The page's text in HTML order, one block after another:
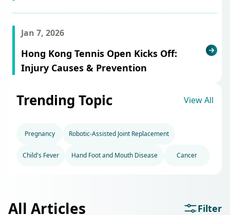
Jan 7, 2026
Hong Kong Tennis Open Kicks Off:
Injury Causes & Prevention
Trending Topic View All
Pregnancy Robotic-Assisted Joint Replacement
Child's Fever Hand Foot and Mouth Disease Cancer
All Articles Filter